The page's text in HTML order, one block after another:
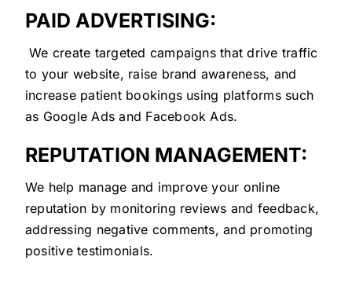
PAID ADVERTISING:
We create targeted campaigns that drive traffic
to your website, raise brand awareness, and
increase patient bookings using platforms such
as Google Ads and Facebook Ads.
REPUTATION MANAGEMENT:
We help manage and improve your online
reputation by monitoring reviews and feedback,
addressing negative comments, and promoting
positive testimonials.